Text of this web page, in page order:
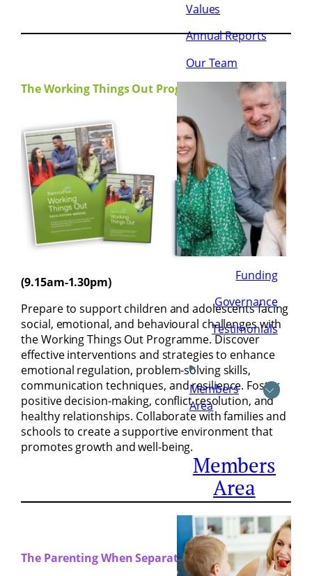
Values
Annual Reports
Our Team
Funding
Governance
Testimonials
Members
Area
Members
Area
The Working Things Out Programme:
5th,
6th &
7th
June
2024
(9.15am-1.30pm)
Prepare to support children and adolescents facing
social, emotional, and behavioural challenges with
the Working Things Out Programme. Discover
effective interventions and strategies to enhance
emotional regulation, problem-solving skills,
communication techniques, and resilience. Foster
positive decision-making, conflict resolution, and
healthy relationships. Collaborate with families and
schools to create a supportive environment that
promotes growth and well-being.
The Parenting When Separated Programme: